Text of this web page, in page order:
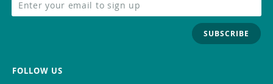
SUBSCRIBE
FOLLOW US